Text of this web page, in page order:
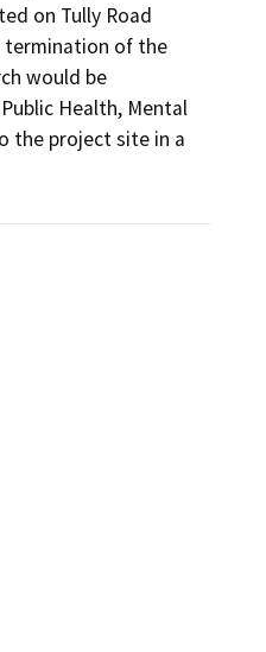
on Tully Road
termination of the
would be
Health, Mental
the project site in a